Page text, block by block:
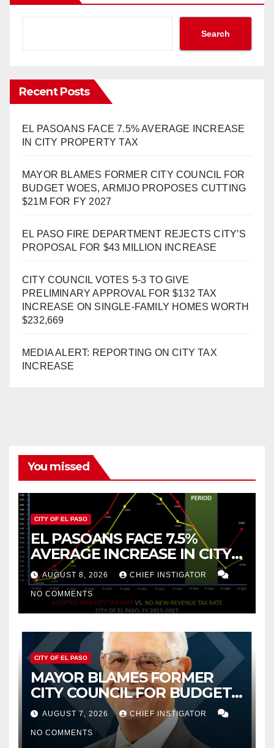
Search
Recent Posts
EL PASOANS FACE 7.5% AVERAGE INCREASE
IN CITY PROPERTY TAX
MAYOR BLAMES FORMER CITY COUNCIL FOR
BUDGET WOES, ARMIJO PROPOSES CUTTING
$21M FOR FY 2027
EL PASO FIRE DEPARTMENT REJECTS CITY’S
PROPOSAL FOR $43 MILLION INCREASE
CITY COUNCIL VOTES 5-3 TO GIVE
PRELIMINARY APPROVAL FOR $132 TAX
INCREASE ON SINGLE-FAMILY HOMES WORTH
$232,669
MEDIA ALERT: REPORTING ON CITY TAX
INCREASE
You missed
CITY OF EL PASO
EL PASOANS FACE 7.5%
AVERAGE INCREASE IN CITY
PROPERTY TAX
AUGUST 8, 2026 CHIEF INSTIGATOR
NO COMMENTS
CITY OF EL PASO
MAYOR BLAMES FORMER
CITY COUNCIL FOR BUDGET
WOES, ARMIJO PROPOSES
CUTTING $21M FOR FY 2027
AUGUST 7, 2026 CHIEF INSTIGATOR
NO COMMENTS